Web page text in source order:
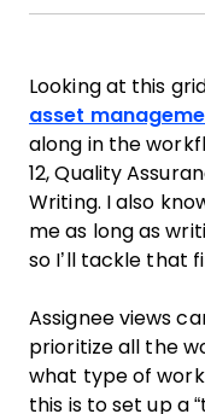
Looking at this
asset
along in the
12, Quality
Writing. I also
me as long as
so I’ll tackle that
Assignee views
prioritize all the
what type of work
this is to set up a